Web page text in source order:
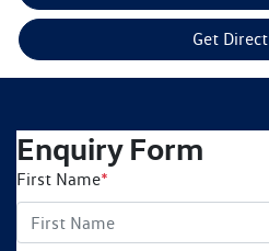
Get
Enquiry Form
First Name*